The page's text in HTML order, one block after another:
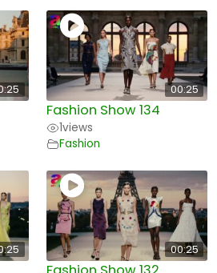
00:25
Fashion Show 134
1views
Fashion
00:25